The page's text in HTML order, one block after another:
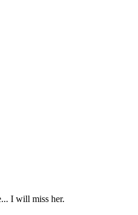
I will miss her.